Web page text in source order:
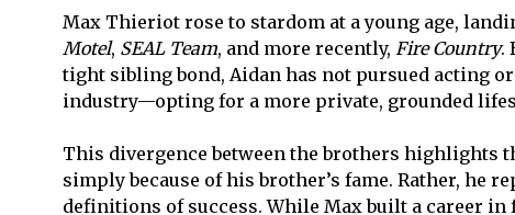
Max Thieriot rose to stardom at a young age,
Motel, SEAL Team, and more recently, Fire Country.
tight sibling bond, Aidan has not pursued acting
industry—opting for a more private, grounded
This divergence between the brothers highlights
simply because of his brother’s fame. Rather, he
definitions of success. While Max built a career